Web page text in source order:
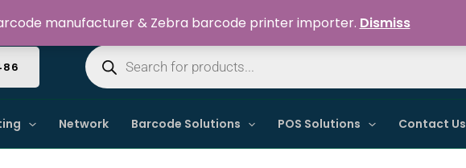
Welcome to Dynamic IT Solutions
Products
search
Network Barcode Solutions POS Solutions Contact Us
manufacturer & Zebra barcode printer importer. Dismiss